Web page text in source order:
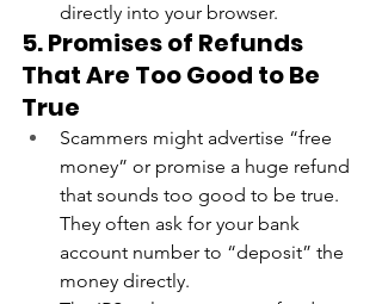
directly into your browser.
5. Promises of Refunds
That Are Too Good to Be
True
Scammers might advertise “free
money” or promise a huge refund
that sounds too good to be true.
They often ask for your bank
account number to “deposit” the
money directly.